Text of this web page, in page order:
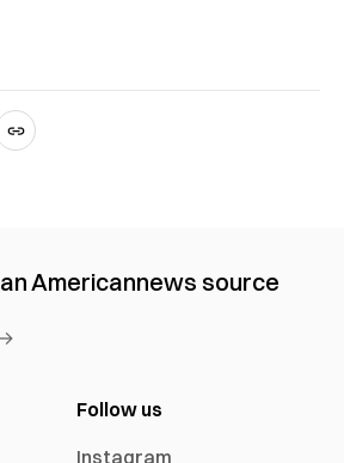
Americannews source
Follow us
Instagram